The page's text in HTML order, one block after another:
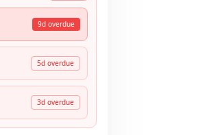
9d overdue
5d overdue
3d overdue